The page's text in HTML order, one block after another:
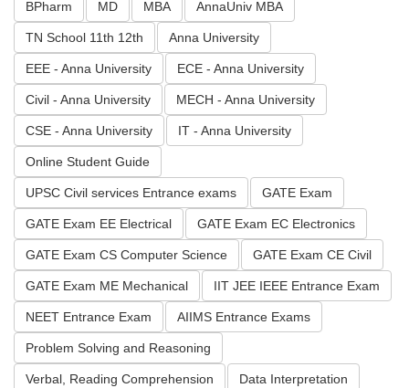
BPharm MD MBA AnnaUniv MBA
TN School 11th 12th Anna University
EEE - Anna University ECE - Anna University
Civil - Anna University MECH - Anna University
CSE - Anna University IT - Anna University
Online Student Guide
UPSC Civil services Entrance exams GATE Exam
GATE Exam EE Electrical GATE Exam EC Electronics
GATE Exam CS Computer Science GATE Exam CE Civil
GATE Exam ME Mechanical IIT JEE IEEE Entrance Exam
NEET Entrance Exam AIIMS Entrance Exams
Problem Solving and Reasoning
Verbal, Reading Comprehension Data Interpretation